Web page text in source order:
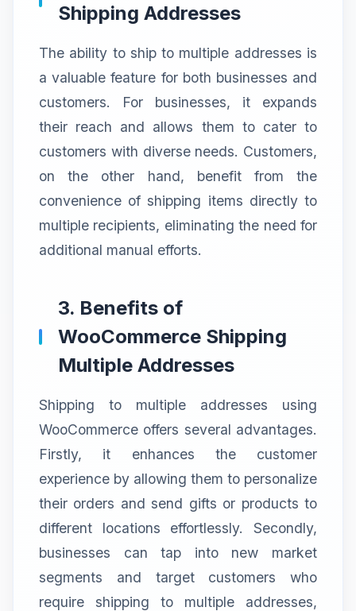
Shipping Addresses
The ability to ship to multiple addresses is
a valuable feature for both businesses and
customers. For businesses, it expands
their reach and allows them to cater to
customers with diverse needs. Customers,
on the other hand, benefit from the
convenience of shipping items directly to
multiple recipients, eliminating the need for
additional manual efforts.
3. Benefits of
WooCommerce Shipping
Multiple Addresses
Shipping to multiple addresses using
WooCommerce offers several advantages.
Firstly, it enhances the customer
experience by allowing them to personalize
their orders and send gifts or products to
different locations effortlessly. Secondly,
businesses can tap into new market
segments and target customers who
require shipping to multiple addresses,